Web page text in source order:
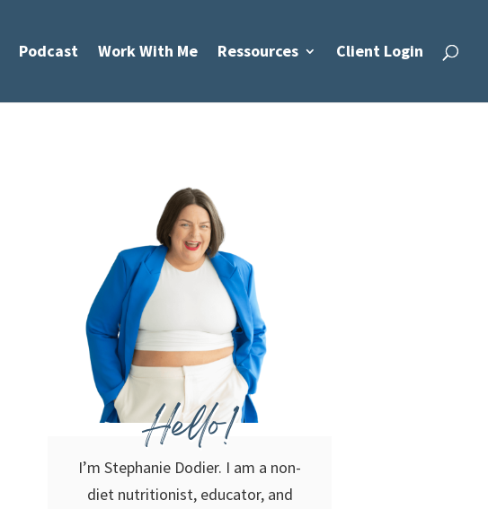
Podcast Work With Me Ressources Client Login
Hello!
I’m Stephanie Dodier. I am a non-
diet nutritionist, educator, and